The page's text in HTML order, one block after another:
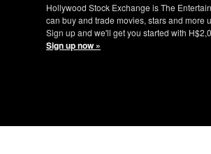
Hollywood Stock Exchange is The
can buy and trade movies, stars and more
Sign up and we'll get you started with
Sign up now »